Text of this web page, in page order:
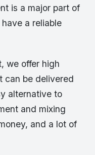
is a major part of
a reliable
we offer high
can be delivered
alternative to
and mixing
and a lot of